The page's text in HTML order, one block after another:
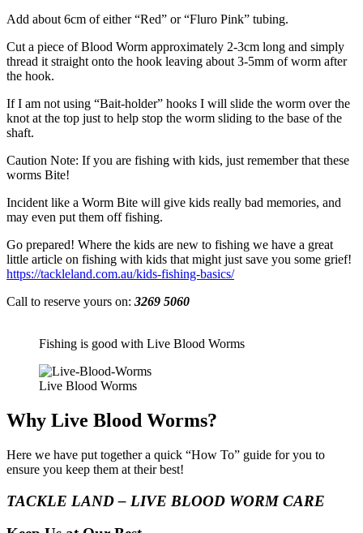
Add about 6cm of either “Red” or “Fluro Pink” tubing.
Cut a piece of Blood Worm approximately 2-3cm long and simply
thread it straight onto the hook leaving about 3-5mm of worm after
the hook.
If I am not using “Bait-holder” hooks I will slide the worm over the
knot at the top just to help stop the worm sliding to the base of the
shaft.
Caution Note: If you are fishing with kids, just remember that these
worms Bite!
Incident like a Worm Bite will give kids really bad memories, and
may even put them off fishing.
Go prepared! Where the kids are new to fishing we have a great
little article on fishing with kids that might just save you some grief!
https://tackleland.com.au/kids-fishing-basics/
Call to reserve yours on: 3269 5060
Fishing is good with Live Blood Worms
Live Blood Worms
Why Live Blood Worms?
Here we have put together a quick “How To” guide for you to
ensure you keep them at their best!
TACKLE LAND – LIVE BLOOD WORM CARE